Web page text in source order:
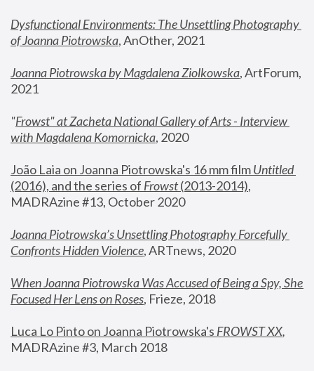
Dysfunctional Environments: The Unsettling Photography
of Joanna Piotrowska, AnOther, 2021
Joanna Piotrowska by Magdalena Ziolkowska, ArtForum,
2021
"Frowst" at Zacheta National Gallery of Arts - Interview
with Magdalena Komornicka, 2020
João Laia on Joanna Piotrowska's 16 mm film
Untitled
(2016), and the series of Frowst (2013-2014),
MADRAzine #13, October 2020
Joanna Piotrowska’s Unsettling Photography Forcefully
Confronts Hidden Violence, ARTnews, 2020
When Joanna Piotrowska Was Accused of Being a Spy, She
Focused Her Lens on Roses, Frieze, 2018
Luca Lo Pinto on Joanna Piotrowska's FROWST XX
MADRAzine #3, March 2018